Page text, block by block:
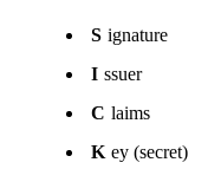
S ignature
I ssuer
C laims
K ey (secret)